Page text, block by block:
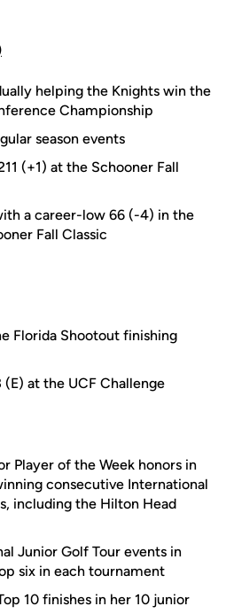
helping the Knights win the
Championship
season events
(+1) at the Schooner Fall
a career-low 66 (-4) in the
Fall Classic
Florida Shootout finishing
at the UCF Challenge
Player of the Week honors in
consecutive International
including the Hilton Head
Junior Golf Tour events in
six in each tournament
10 finishes in her 10 junior